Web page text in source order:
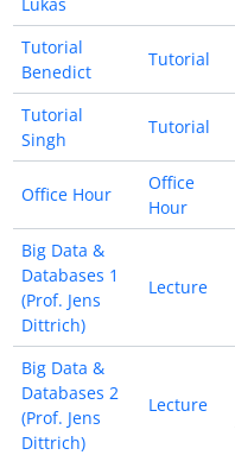
Tutorial
Benedict
Tutorial
Tutorial
Singh
Tutorial
Office Hour
Office
Hour
Big Data &
Databases 1
(Prof. Jens
Dittrich)
Lecture
Big Data &
Databases 2
(Prof. Jens
Dittrich)
Lecture